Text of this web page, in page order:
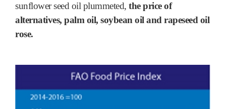
sunflower seed oil plummeted, the price of
alternatives, palm oil, soybean oil and rapeseed oil
rose.